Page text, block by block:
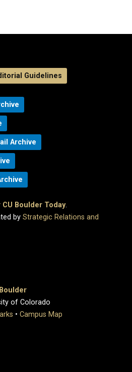
Guidelines
Archive
Boulder Today.
by Strategic Relations and
of Colorado
• Campus Map